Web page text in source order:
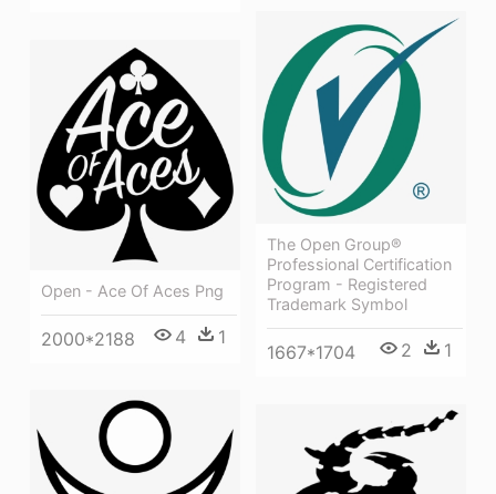
The Open Group®
Professional Certification
Program - Registered
Trademark Symbol
1667*1704 2 1
Open - Ace Of Aces Png
2000*2188 4 1